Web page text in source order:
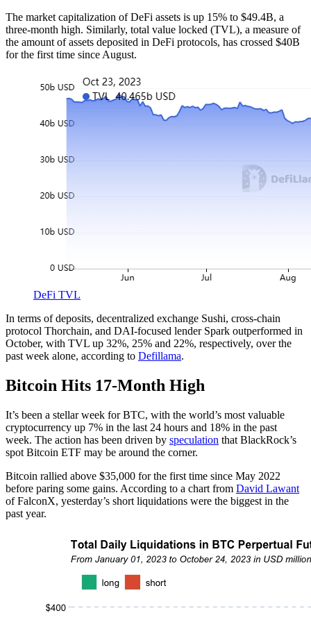
The market capitalization of DeFi assets is up 15% to $49.4B, a
three-month high. Similarly, total value locked (TVL), a measure of
the amount of assets deposited in DeFi protocols, has crossed $40B
for the first time since August.
DeFi TVL
In terms of deposits, decentralized exchange Sushi, cross-chain
protocol Thorchain, and DAI-focused lender Spark outperformed in
October, with TVL up 32%, 25% and 22%, respectively, over the
past week alone, according to Defillama.
Bitcoin Hits 17-Month High
It’s been a stellar week for BTC, with the world’s most valuable
cryptocurrency up 7% in the last 24 hours and 18% in the past
week. The action has been driven by speculation that BlackRock’s
spot Bitcoin ETF may be around the corner.
Bitcoin rallied above $35,000 for the first time since May 2022
before paring some gains. According to a chart from David Lawant
of FalconX, yesterday’s short liquidations were the biggest in the
past year.